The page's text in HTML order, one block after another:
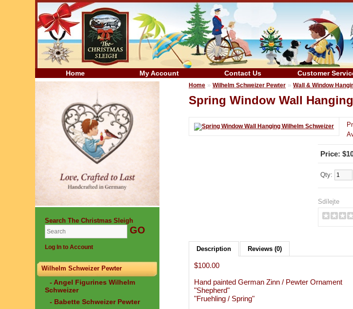
Home My Account Contact Us Customer
Search The Christmas Sleigh
Log In to Account
Wilhelm Schweizer Pewter
- Angel Figurines Wilhelm
Schweizer
- Babette Schweizer Pewter
Home » Wilhelm Schweizer Pewter » Wall & Window
Spring Window Wall
Price:
Qty:
Sdílejte
Description Reviews (0)
$100.00
Hand painted German Zinn / Pewter Ornament
"Shepherd"
"Fruehling / Spring"